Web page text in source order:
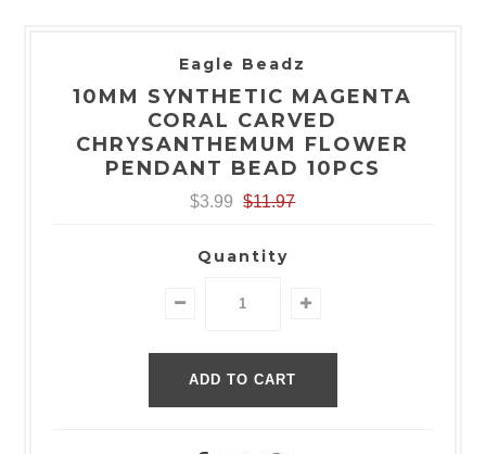
Eagle Beadz
10MM SYNTHETIC MAGENTA
CORAL CARVED
CHRYSANTHEMUM FLOWER
PENDANT BEAD 10PCS
$3.99 $11.97
Quantity